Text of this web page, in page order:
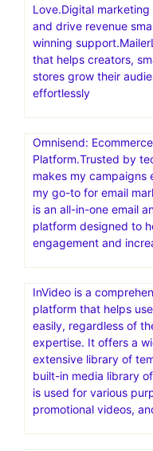
Love.Digital
and drive revenue
winning
that helps creators,
stores grow their
effortlessly
Omnisend:
Platform.Trusted by
makes my campaigns
my go-to for email
is an all-in-one email
platform designed to
engagement and
InVideo is a
platform that helps
easily, regardless of
expertise. It offers a
extensive library of
built-in media library
is used for various
promotional videos,